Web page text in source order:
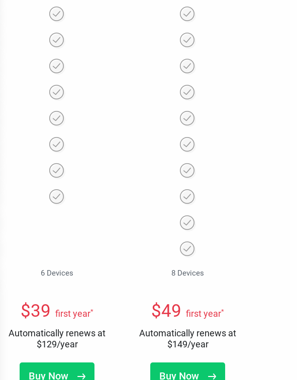
6 Devices 8 Devices
$39 first year*
Automatically renews at
$129/year
Buy Now
$49 first year*
Automatically renews at
$149/year
Buy Now